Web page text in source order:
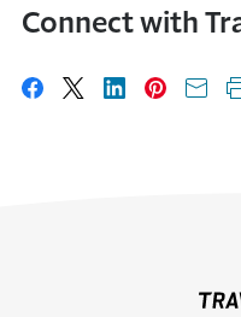
Connect with
Share on Facebook
Share on X
Share on
Share